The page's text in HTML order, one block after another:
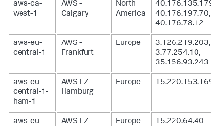
aws-ca-
west-1
AWS -
Calgary
North
America
40.176.135.179,
40.176.197.70,
40.176.78.12
aws-eu-
central-1
AWS -
Frankfurt
Europe
3.126.219.203,
3.77.254.10,
35.156.93.243
aws-eu-
central-1-
ham-1
AWS LZ -
Hamburg
Europe 15.220.153.169
aws-eu-
AWS LZ -
Europe 15.220.64.40